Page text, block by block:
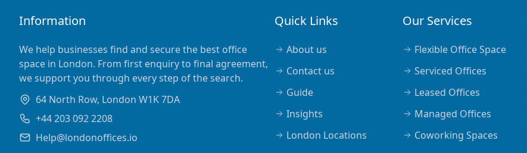
Information
We help businesses find and secure the best office
space in London. From first enquiry to final agreement,
we support you through every step of the search.
64 North Row, London W1K 7DA
+44 203 092 2208
Help@londonoffices.io
Quick Links
About us
Contact us
Guide
Insights
London Locations
Our Services
Flexible Office Space
Serviced Offices
Leased Offices
Managed Offices
Coworking Spaces